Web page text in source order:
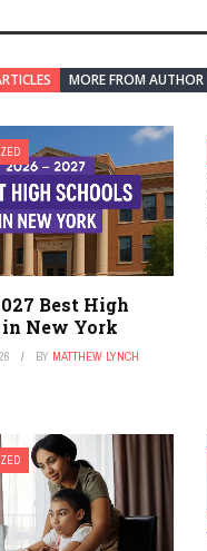
MORE FROM AUTHOR
Best High
in New York
BY MATTHEW LYNCH